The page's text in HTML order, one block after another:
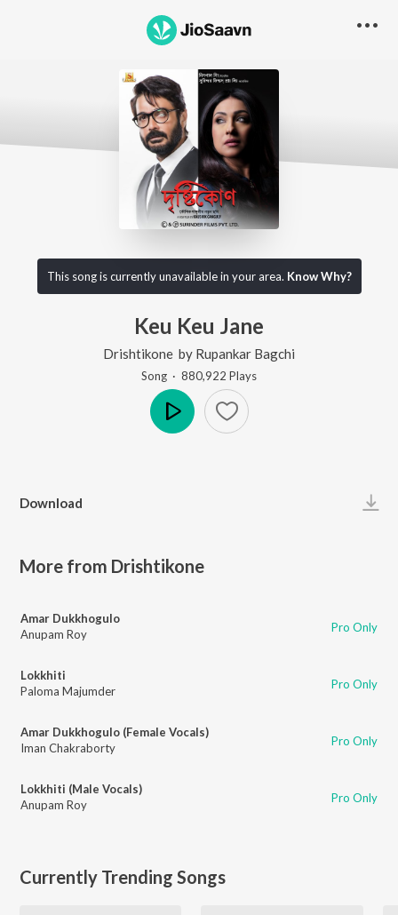
This song is currently unavailable in your area. Know Why?
Keu Keu Jane
Drishtikone by Rupankar Bagchi
Song · 880,922 Plays
Download
More from Drishtikone
Amar Dukkhogulo
Anupam Roy
Pro Only
Lokkhiti
Paloma Majumder
Pro Only
Amar Dukkhogulo (Female Vocals)
Iman Chakraborty
Pro Only
Lokkhiti (Male Vocals)
Anupam Roy
Pro Only
Currently Trending Songs